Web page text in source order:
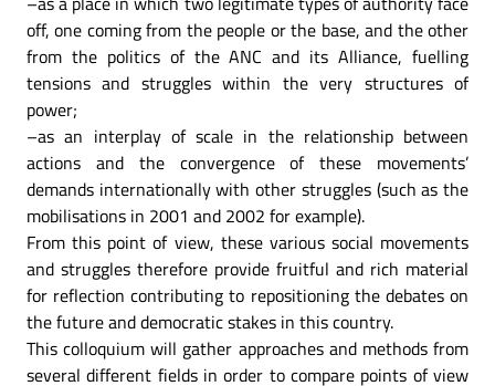
off, one coming from the people or the base, and the other
from the politics of the ANC and its Alliance, fuelling
tensions and struggles within the very structures of
power;
–as an interplay of scale in the relationship between
actions and the convergence of these movements’
demands internationally with other struggles (such as the
mobilisations in 2001 and 2002 for example).
From this point of view, these various social movements
and struggles therefore provide fruitful and rich material
for reflection contributing to repositioning the debates on
the future and democratic stakes in this country.
This colloquium will gather approaches and methods from
several different fields in order to compare points of view